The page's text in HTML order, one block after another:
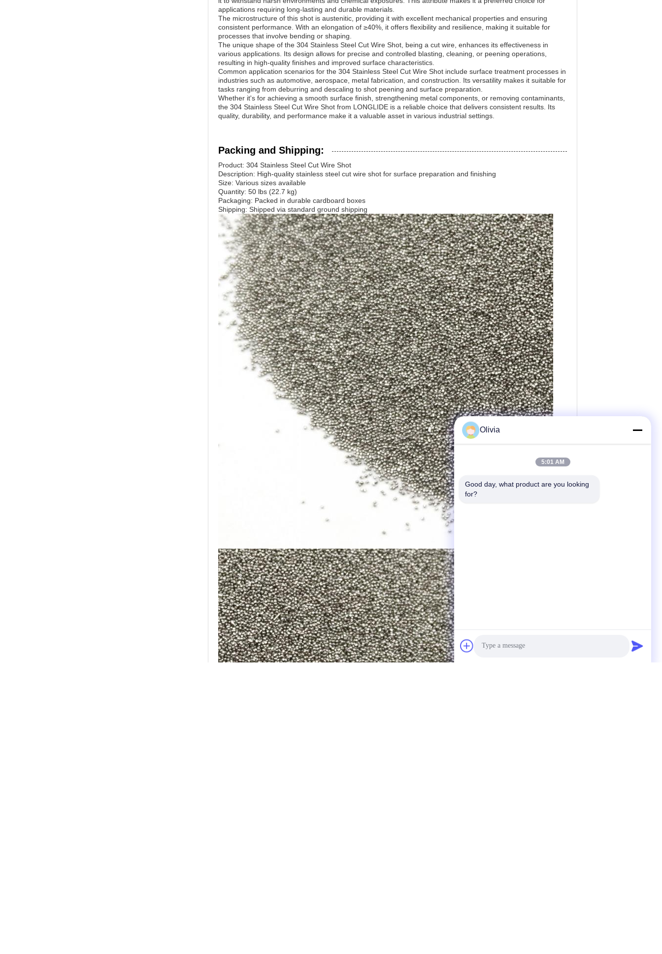
applications requiring long-lasting and durable materials.
The microstructure of this shot is austenitic, providing it with excellent mechanical properties and ensuring
consistent performance. With an elongation of ≥40%, it offers flexibility and resilience, making it suitable for
processes that involve bending or shaping.
The unique shape of the 304 Stainless Steel Cut Wire Shot, being a cut wire, enhances its effectiveness in
various applications. Its design allows for precise and controlled blasting, cleaning, or peening operations,
resulting in high-quality finishes and improved surface characteristics.
Common application scenarios for the 304 Stainless Steel Cut Wire Shot include surface treatment processes in
industries such as automotive, aerospace, metal fabrication, and construction. Its versatility makes it suitable for
tasks ranging from deburring and descaling to shot peening and surface preparation.
Whether it's for achieving a smooth surface finish, strengthening metal components, or removing contaminants,
the 304 Stainless Steel Cut Wire Shot from LONGLIDE is a reliable choice that delivers consistent results. Its
quality, durability, and performance make it a valuable asset in various industrial settings.
Packing and Shipping:
Product: 304 Stainless Steel Cut Wire Shot
Description: High-quality stainless steel cut wire shot for surface preparation and finishing
Size: Various sizes available
Quantity: 50 lbs (22.7 kg)
Packaging: Packed in durable cardboard boxes
Shipping: Shipped via standard ground shipping
Olivia
5:01 AM
Good day, what product are you looking
for?